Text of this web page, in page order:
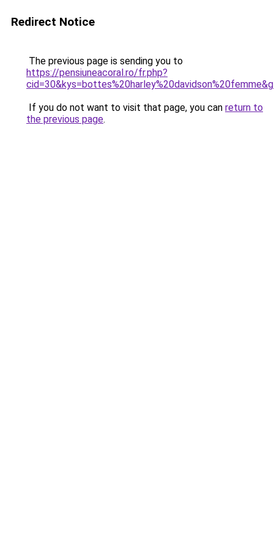
Redirect Notice
The previous page is sending you to
https://pensiuneacoral.ro/fr.php?
If you do not want to visit that page, you can return to
the previous page.